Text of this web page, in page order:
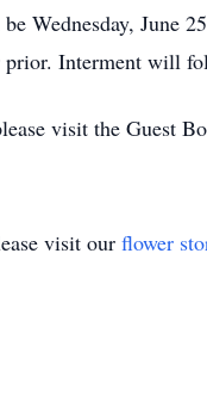
June
Interment will
visit the Guest
visit our flower